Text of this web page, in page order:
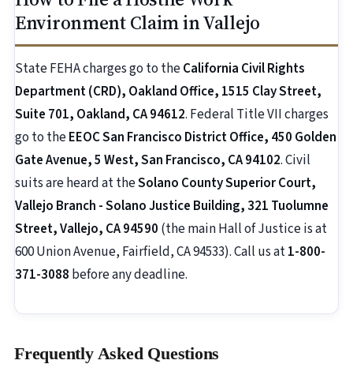
Environment Claim in Vallejo
State FEHA charges go to theCalifornia Civil Rights
Department (CRD), Oakland Office, 1515 Clay Street,
Suite 701, Oakland, CA 94612. Federal Title VII charges
go to theEEOC San Francisco District Office, 450 Golden
Gate Avenue, 5 West, San Francisco, CA 94102. Civil
suits are heard at theSolano County Superior Court,
Vallejo Branch - Solano Justice Building, 321 Tuolumne
Street, Vallejo, CA 94590 (the main Hall of Justice is at
600 Union Avenue, Fairfield, CA 94533). Call us at1-800-
371-3088 before any deadline.
Frequently Asked Questions